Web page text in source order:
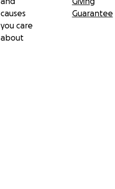
causes
you care
about
Guarantee